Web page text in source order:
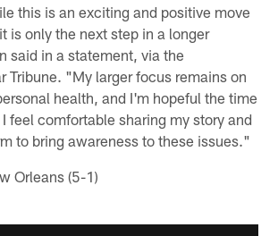
this is an exciting and positive move
is only the next step in a longer
said in a statement, via the
Tribune. "My larger focus remains on
health, and I'm hopeful the time
feel comfortable sharing my story and
to bring awareness to these issues."
Orleans (5-1)